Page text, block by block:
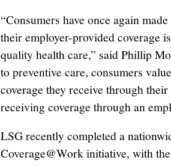
“Consumers have once again
their employer-provided coverage
quality health care,” said Phillip
to preventive care, consumers
coverage they receive through
receiving coverage through an
LSG recently completed a
Coverage@Work initiative, with